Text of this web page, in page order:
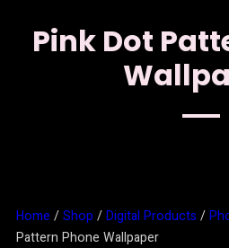
Pink Dot
Home /Shop /Digital Products /
Pattern Phone Wallpaper